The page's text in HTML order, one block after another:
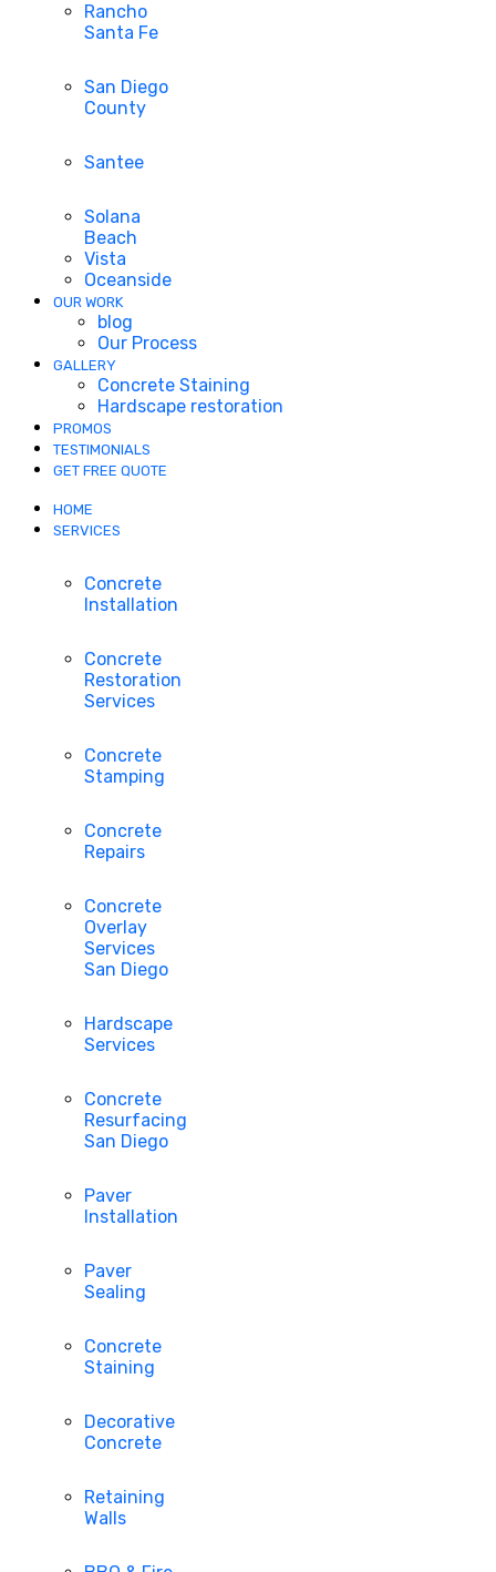
Rancho
Santa Fe
San Diego
County
Santee
Solana
Beach
Vista
Oceanside
OUR WORK
blog
Our Process
GALLERY
Concrete Staining
Hardscape restoration
PROMOS
TESTIMONIALS
GET FREE QUOTE
HOME
SERVICES
Concrete
Installation
Concrete
Restoration
Services
Concrete
Stamping
Concrete
Repairs
Concrete
Overlay
Services
San Diego
Hardscape
Services
Concrete
Resurfacing
San Diego
Paver
Installation
Paver
Sealing
Concrete
Staining
Decorative
Concrete
Retaining
Walls